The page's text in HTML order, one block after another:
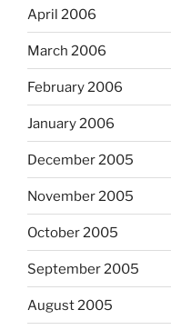
April 2006
March 2006
February 2006
January 2006
December 2005
November 2005
October 2005
September 2005
August 2005